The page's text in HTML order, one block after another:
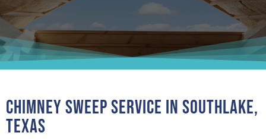
Chimney Sweep Service in Southlake,
Texas